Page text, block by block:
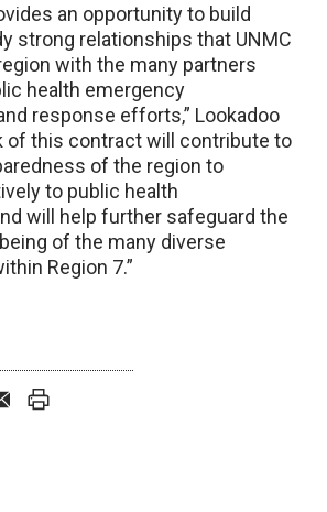
an opportunity to build
strong relationships that UNMC
with the many partners
health emergency
response efforts,” Lookadoo
of this contract will contribute to
of the region to
to public health
will help further safeguard the
of the many diverse
Region 7.”